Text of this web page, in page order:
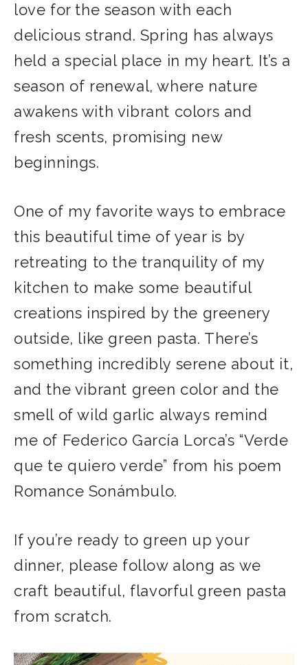
love for the season with each
delicious strand. Spring has always
held a special place in my heart. It’s a
season of renewal, where nature
awakens with vibrant colors and
fresh scents, promising new
beginnings.
One of my favorite ways to embrace
this beautiful time of year is by
retreating to the tranquility of my
kitchen to make some beautiful
creations inspired by the greenery
outside, like green pasta. There’s
something incredibly serene about it,
and the vibrant green color and the
smell of wild garlic always remind
me of Federico García Lorca’s “Verde
que te quiero verde” from his poem
Romance Sonámbulo.
If you’re ready to green up your
dinner, please follow along as we
craft beautiful, flavorful green pasta
from scratch.